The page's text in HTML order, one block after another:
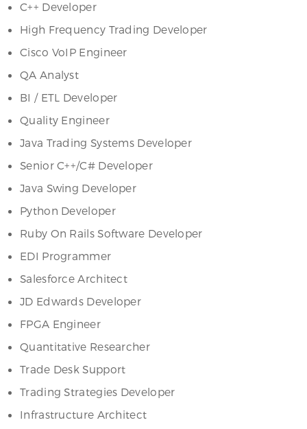
C++ Developer
High Frequency Trading Developer
Cisco VoIP Engineer
QA Analyst
BI / ETL Developer
Quality Engineer
Java Trading Systems Developer
Senior C++/C# Developer
Java Swing Developer
Python Developer
Ruby On Rails Software Developer
EDI Programmer
Salesforce Architect
JD Edwards Developer
FPGA Engineer
Quantitative Researcher
Trade Desk Support
Trading Strategies Developer
Infrastructure Architect